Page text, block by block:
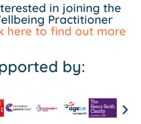
in joining the
Practitioner
here to find out more
by: